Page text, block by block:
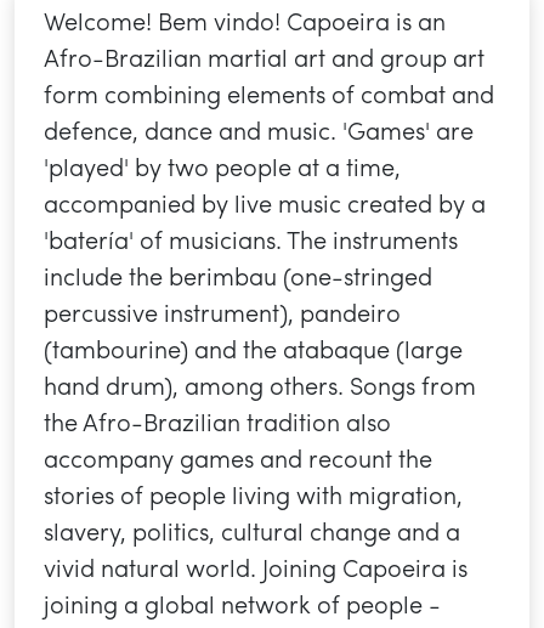
Welcome! Bem vindo! Capoeira is an
Afro-Brazilian martial art and group art
form combining elements of combat and
defence, dance and music. 'Games' are
'played' by two people at a time,
accompanied by live music created by a
'batería' of musicians. The instruments
include the berimbau (one-stringed
percussive instrument), pandeiro
(tambourine) and the atabaque (large
hand drum), among others. Songs from
the Afro-Brazilian tradition also
accompany games and recount the
stories of people living with migration,
slavery, politics, cultural change and a
vivid natural world. Joining Capoeira is
joining a global network of people -